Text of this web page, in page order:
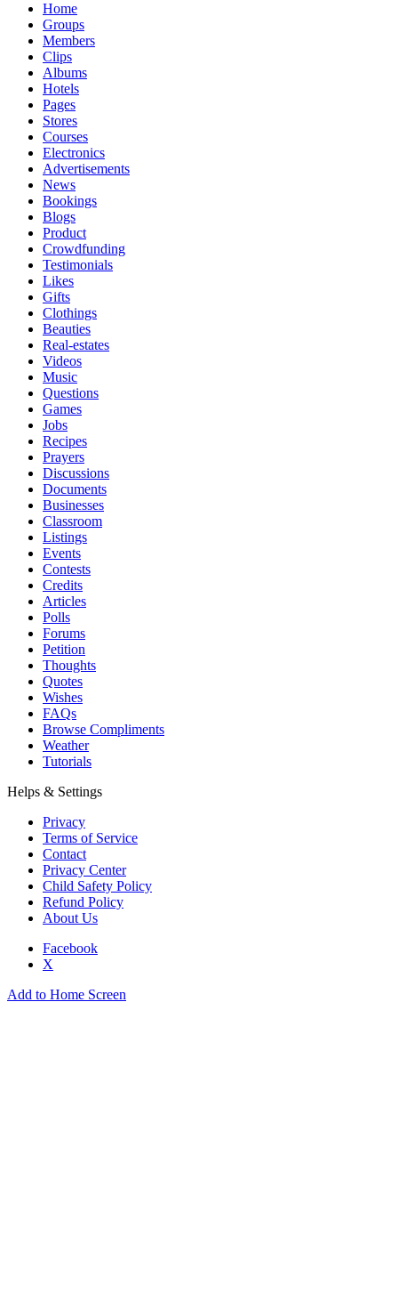
Home
Groups
Members
Clips
Albums
Hotels
Pages
Stores
Courses
Electronics
Advertisements
News
Bookings
Blogs
Product
Crowdfunding
Testimonials
Likes
Gifts
Clothings
Beauties
Real-estates
Videos
Music
Questions
Games
Jobs
Recipes
Prayers
Discussions
Documents
Businesses
Classroom
Listings
Events
Contests
Credits
Articles
Polls
Forums
Petition
Thoughts
Quotes
Wishes
FAQs
Browse Compliments
Weather
Tutorials
Helps & Settings
Privacy
Terms of Service
Contact
Privacy Center
Child Safety Policy
Refund Policy
About Us
Facebook
X
Add to Home Screen